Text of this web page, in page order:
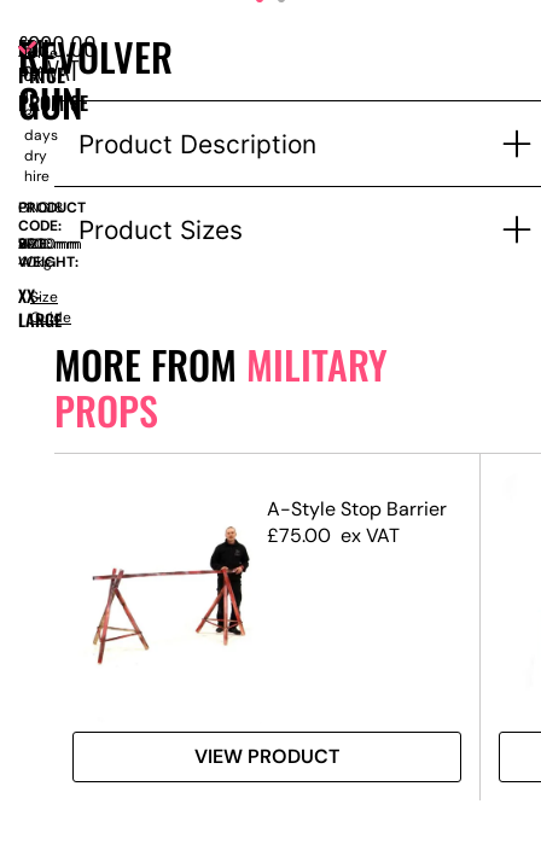
Product Description
Product Sizes
MORE FROM MILITARY
PROPS
A-Style Stop Barrier
£75.00 ex VAT
VIEW PRODUCT
REVOLVER
GUN
£220.00
ex VAT
EPH
PRICE
PROMISE
Price
for
1-
3
days
dry
hire
PRODUCT
CODE:
GNG18
SIZE:
W
2700mm
x
H
2900mm
WEIGHT:
40kg
XX-
LARGE
Size
Guide